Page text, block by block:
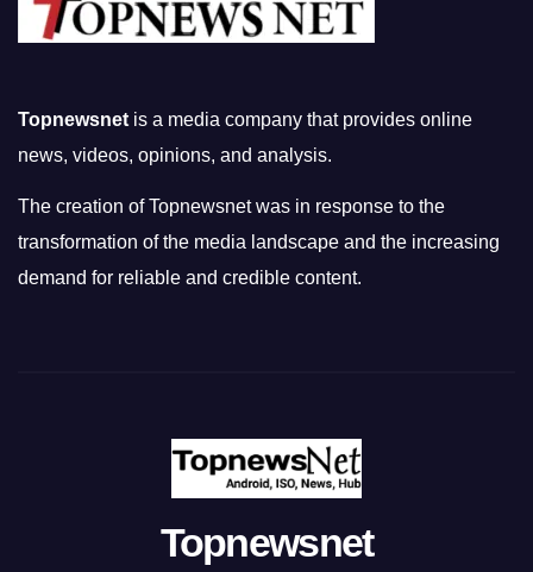
Topnewsnet is a media company that provides online
news, videos, opinions, and analysis.
The creation of Topnewsnet was in response to the
transformation of the media landscape and the increasing
demand for reliable and credible content.
Topnewsnet